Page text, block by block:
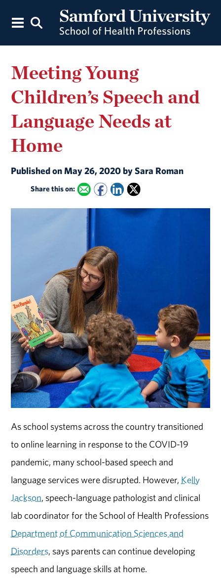
Meeting Young
Children’s Speech and
Language Needs at
Home
Published on May 26, 2020 by Sara Roman
Share this on:
As school systems across the country transitioned
to online learning in response to the COVID-19
pandemic, many school-based speech and
language services were disrupted. However, Kelly
Jackson, speech-language pathologist and clinical
lab coordinator for the School of Health Professions
Department of Communication Sciences and
Disorders, says parents can continue developing
speech and language skills at home.